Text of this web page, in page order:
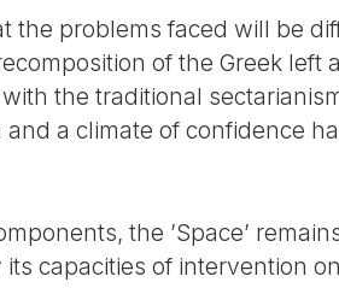
the problems faced will be
of the Greek left
the traditional
a climate of confidence
the ’Space’
capacities of intervention